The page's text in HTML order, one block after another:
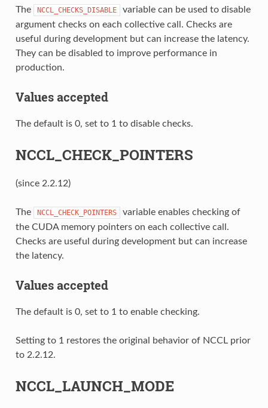
The NCCL_CHECKS_DISABLE
variable can be used to disable
argument checks on each collective call. Checks are
useful during development but can increase the latency.
They can be disabled to improve performance in
production.
Values accepted
The default is 0, set to 1 to disable checks.
NCCL_CHECK_POINTERS
(since 2.2.12)
The NCCL_CHECK_POINTERS
variable enables checking of
the CUDA memory pointers on each collective call.
Checks are useful during development but can increase
the latency.
Values accepted
The default is 0, set to 1 to enable checking.
Setting to 1 restores the original behavior of NCCL prior
to 2.2.12.
NCCL_LAUNCH_MODE